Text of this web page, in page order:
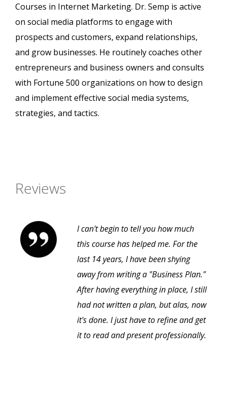
Courses in Internet Marketing. Dr. Semp is active
on social media platforms to engage with
prospects and customers, expand relationships,
and grow businesses. He routinely coaches other
entrepreneurs and business owners and consults
with Fortune 500 organizations on how to design
and implement effective social media systems,
strategies, and tactics.
Reviews
I can't begin to tell you how much
this course has helped me. For the
last 14 years, I have been shying
away from writing a "Business Plan."
After having everything in place, I still
had not written a plan, but alas, now
it's done. I just have to refine and get
it to read and present professionally.